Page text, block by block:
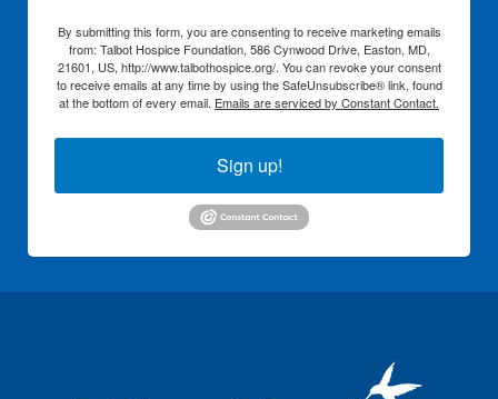
By submitting this form, you are consenting to receive marketing emails
from: Talbot Hospice Foundation, 586 Cynwood Drive, Easton, MD,
21601, US, http://www.talbothospice.org/. You can revoke your consent
to receive emails at any time by using the SafeUnsubscribe® link, found
at the bottom of every email. Emails are serviced by Constant Contact.
Sign up!